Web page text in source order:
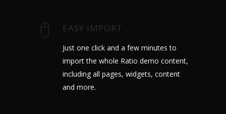
EASY IMPORT
Just one click and a few minutes to
import the whole Ratio demo content,
including all pages, widgets, content
and more.